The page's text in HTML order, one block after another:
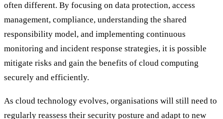
often different. By focusing on data protection, access
management, compliance, understanding the shared
responsibility model, and implementing continuous
monitoring and incident response strategies, it is possible
mitigate risks and gain the benefits of cloud computing
securely and efficiently.
As cloud technology evolves, organisations will still need to
regularly reassess their security posture and adapt to new